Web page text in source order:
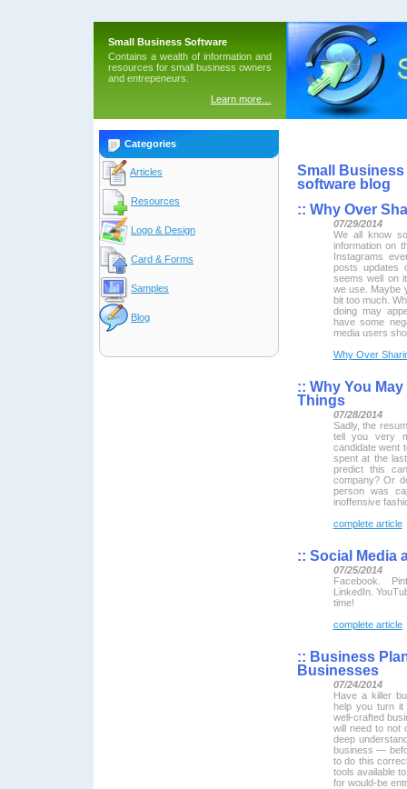
Small Business Software
Contains a wealth of information and
resources for small business owners
and entrepeneurs.
Learn more…
Categories
Articles
Resources
Logo & Design
Card & Forms
Samples
Blog
Small
software blog
:: Why Over
07/29/2014
We all know
information on
Instagrams
posts updates
seems well on
we use. Maybe
bit too much.
doing may
have some
media users
Why Over
:: Why You
Things
07/28/2014
Sadly, the
tell you very
candidate went
spent at the
predict this
company? Or
person was
inoffensive
complete article
:: Social Media
07/25/2014
Facebook.
LinkedIn.
time!
complete article
:: Business
Businesses
07/24/2014
Have a killer
help you turn it
well-crafted
will need to not
deep
business —
to do this
tools available
for would-be